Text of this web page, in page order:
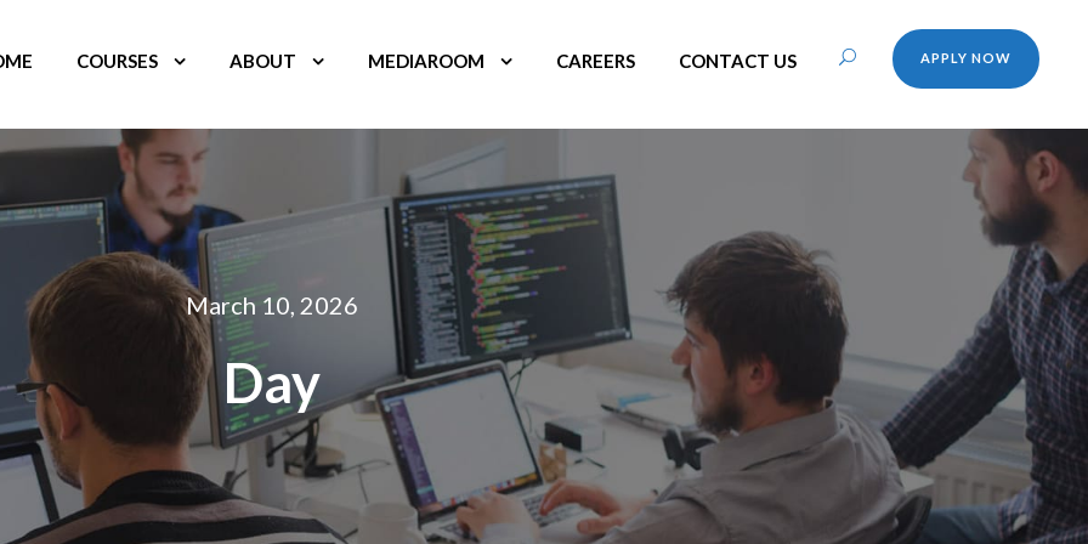
COURSES ABOUT MEDIAROOM CAREERS CONTACT US APPLY NOW
March 10, 2026
Day